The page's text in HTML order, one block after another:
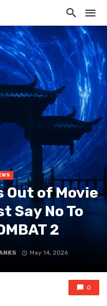
Out of Movie
Say No To
2
May 14, 2026
0